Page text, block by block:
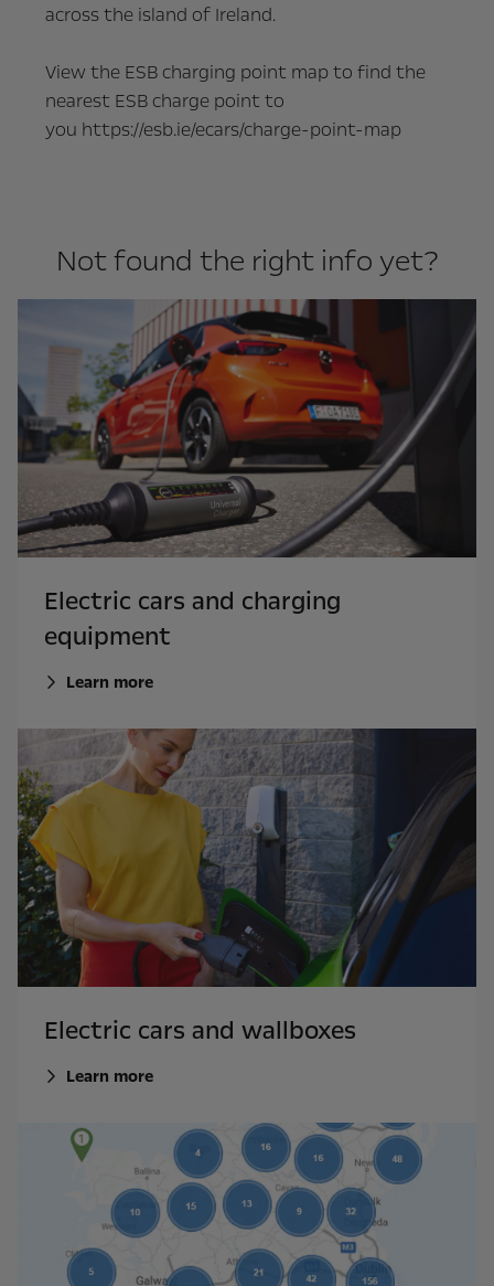
across the island of Ireland.
View the ESB charging point map to find the
nearest ESB charge point to
you https://esb.ie/ecars/charge-point-map
Not found the right info yet?
Electric cars and charging
equipment
Learn more
Electric cars and wallboxes
Learn more